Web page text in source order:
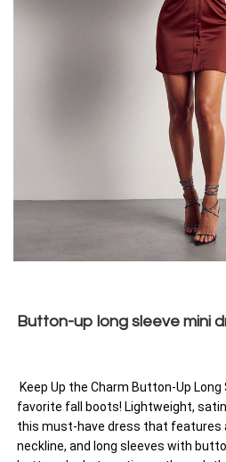
Button-up long sleeve mini
Keep Up the Charm Button-Up
favorite fall boots! Lightweight,
this must-have dress that features
neckline, and long sleeves with